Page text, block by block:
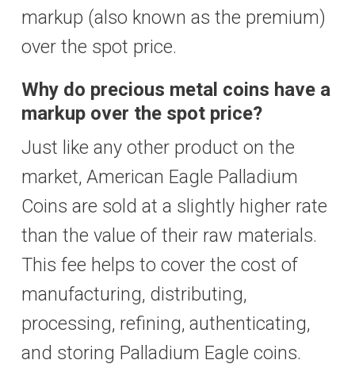
markup (also known as the premium)
over the spot price.
Why do precious metal coins have a
markup over the spot price?
Just like any other product on the
market, American Eagle Palladium
Coins are sold at a slightly higher rate
than the value of their raw materials.
This fee helps to cover the cost of
manufacturing, distributing,
processing, refining, authenticating,
and storing Palladium Eagle coins.